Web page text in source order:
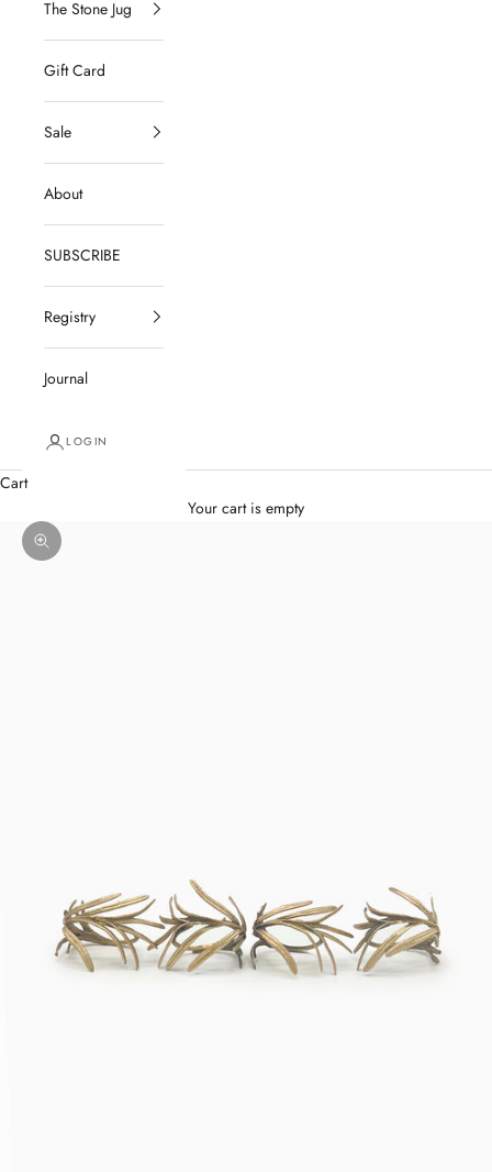
The Stone Jug
Gift Card
Sale
About
SUBSCRIBE
Registry
Journal
LOGIN
Cart
Your cart is empty
Zoom picture